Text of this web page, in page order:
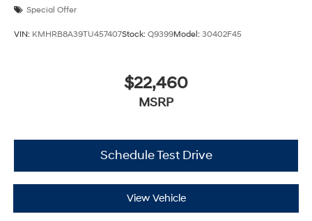
Special Offer
VIN: KMHRB8A39TU457407Stock: Q9399Model: 30402F45
$22,460
MSRP
Schedule Test Drive
View Vehicle